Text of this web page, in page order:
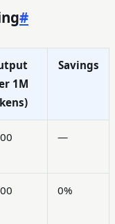
#
1M
Savings
—
0%